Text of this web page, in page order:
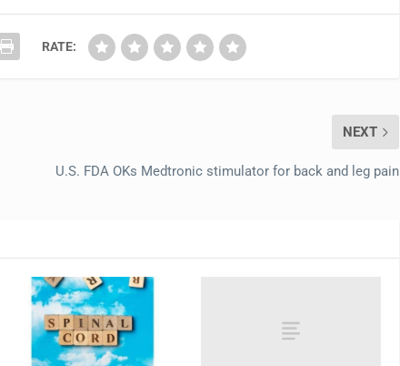
RATE:
NEXT
U.S. FDA OKs Medtronic stimulator for back and leg pain